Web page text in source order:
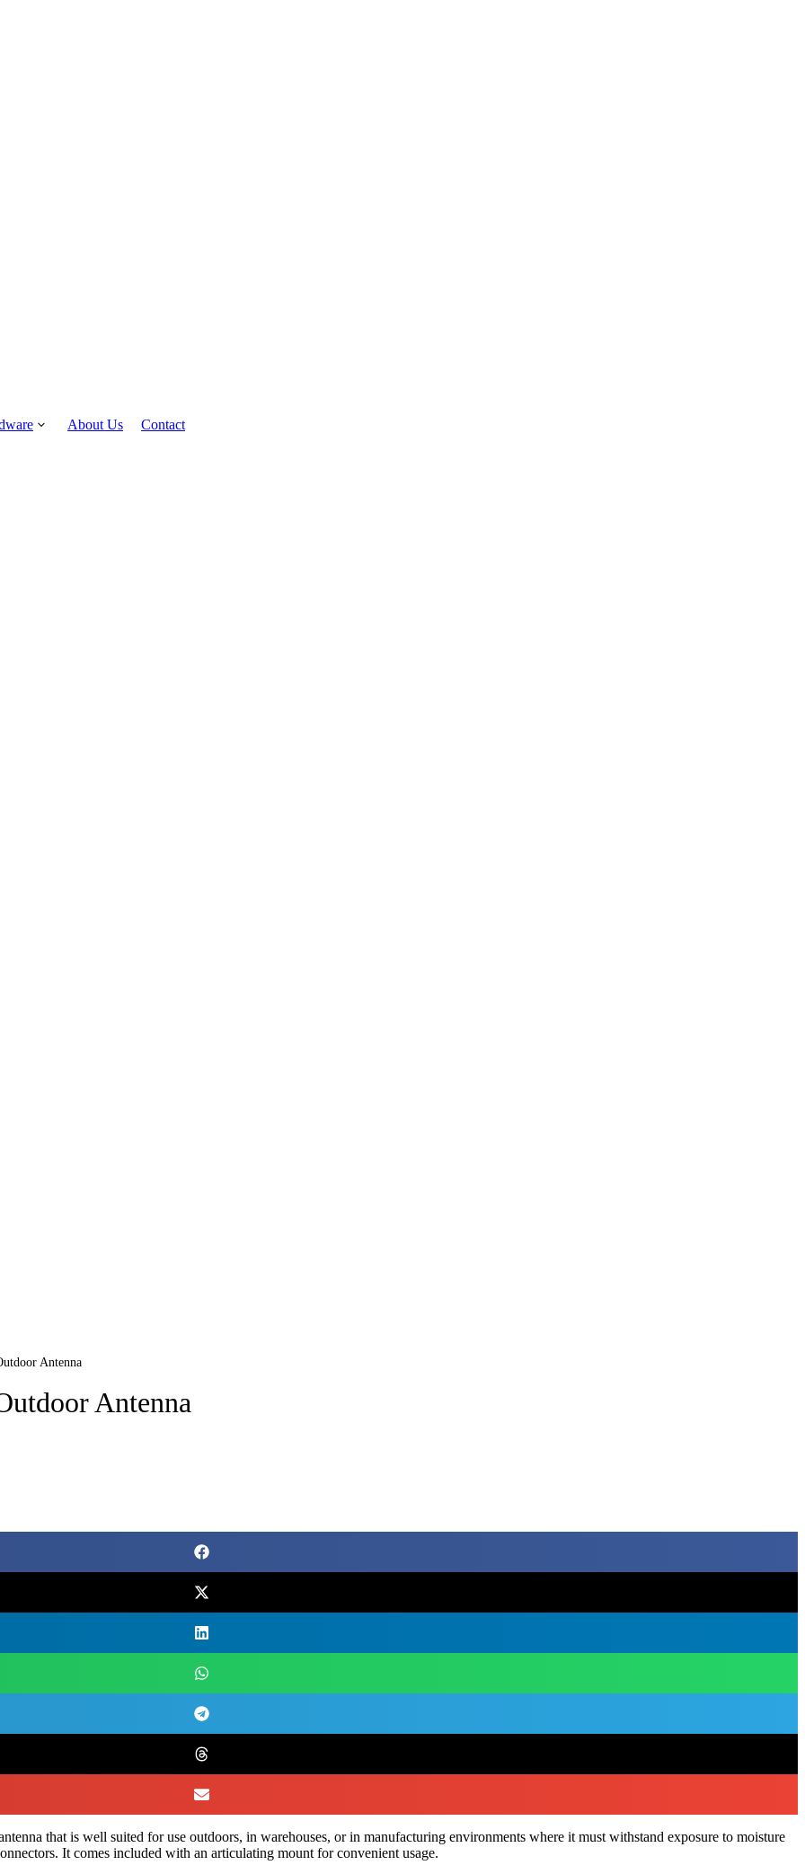
About Us Contact
Antenna
Antenna
that is well suited for use outdoors, in warehouses, or in manufacturing environments where it must withstand exposure to moisture
It comes included with an articulating mount for convenient usage.